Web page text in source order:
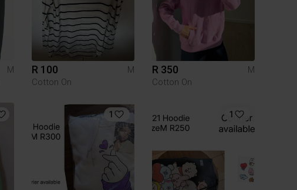
M
R 100
M
Cotton On
R 350
M
Cotton On
1 1